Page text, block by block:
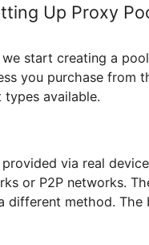
running
traffic for device,
loads per
and request rate
Up